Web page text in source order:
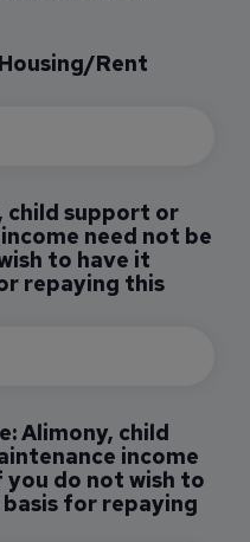
Rent
child support or
need not be
to have it
repaying this
Alimony, child
income
do not wish to
for repaying